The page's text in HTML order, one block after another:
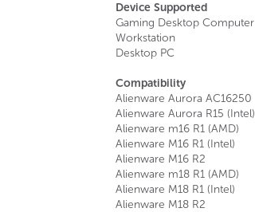
Device Supported
Gaming Desktop Computer
Workstation
Desktop PC
Compatibility
Alienware Aurora AC16250
Alienware Aurora R15 (Intel)
Alienware m16 R1 (AMD)
Alienware M16 R1 (Intel)
Alienware M16 R2
Alienware m18 R1 (AMD)
Alienware M18 R1 (Intel)
Alienware M18 R2